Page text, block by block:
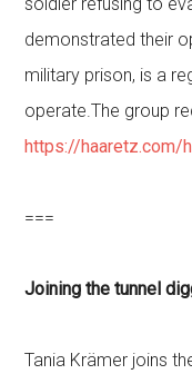
demonstrated their
military prison, is a
operate.The group
https://haaretz.com/
===
Joining the tunnel
Tania Krämer joins